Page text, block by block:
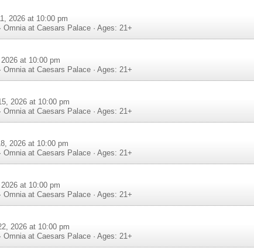
2026 at 10:00 pm
· Omnia at Caesars Palace · Ages: 21+
at 10:00 pm
· Omnia at Caesars Palace · Ages: 21+
2026 at 10:00 pm
· Omnia at Caesars Palace · Ages: 21+
2026 at 10:00 pm
· Omnia at Caesars Palace · Ages: 21+
at 10:00 pm
· Omnia at Caesars Palace · Ages: 21+
2026 at 10:00 pm
· Omnia at Caesars Palace · Ages: 21+